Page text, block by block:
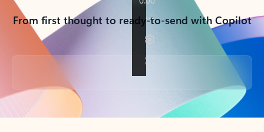
From first thought to ready-to-send with Copilot
Back to tabs